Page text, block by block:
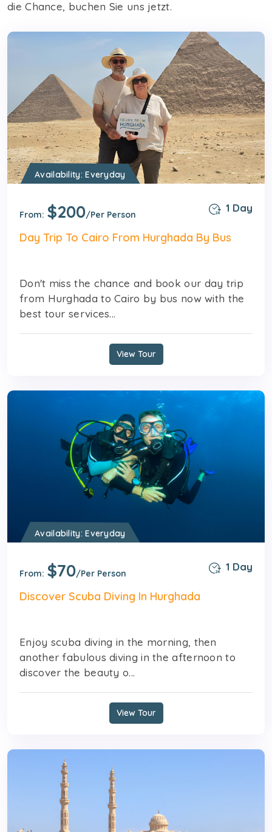
die Chance, buchen Sie uns jetzt.
Availability: Everyday
From: $200/Per Person
1 Day
Day Trip To Cairo From Hurghada By Bus
Don't miss the chance and book our day trip
from Hurghada to Cairo by bus now with the
best tour services...
View Tour
Availability: Everyday
From: $70/Per Person
1 Day
Discover Scuba Diving In Hurghada
Enjoy scuba diving in the morning, then
another fabulous diving in the afternoon to
discover the beauty o...
View Tour